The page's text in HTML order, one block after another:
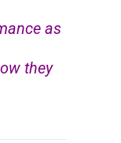
as
they